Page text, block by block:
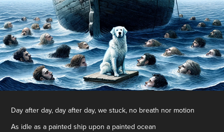
Day after day, day after day, we stuck, no breath nor motion
As idle as a painted ship upon a painted ocean